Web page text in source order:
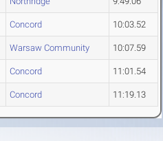
Concord 10:03.52
Warsaw Community 10:07.59
Concord 11:01.54
Concord 11:19.13